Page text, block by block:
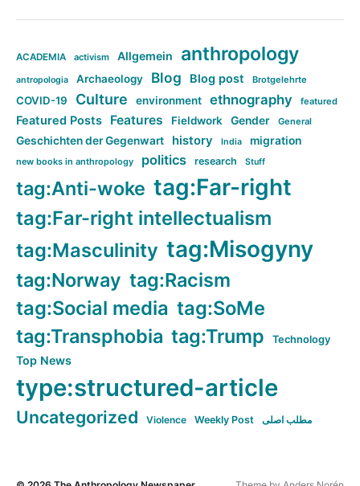
ACADEMIA activism Allgemein anthropology
antropologia Archaeology Blog Blog post Brotgelehrte
COVID-19 Culture environment ethnography featured
Featured Posts Features Fieldwork Gender General
Geschichten der Gegenwart history India migration
new books in anthropology politics research Stuff
tag:Anti-woke tag:Far-right
tag:Far-right intellectualism
tag:Masculinity tag:Misogyny
tag:Norway tag:Racism
tag:Social media tag:SoMe
tag:Transphobia tag:Trump Technology
Top News
type:structured-article
Uncategorized Violence Weekly Post مطلب اصلی